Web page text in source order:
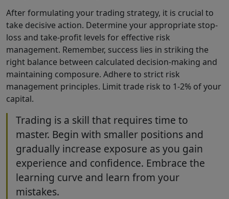
After formulating your trading strategy, it is crucial to
take decisive action. Determine your appropriate stop-
loss and take-profit levels for effective risk
management. Remember, success lies in striking the
right balance between calculated decision-making and
maintaining composure. Adhere to strict risk
management principles. Limit trade risk to 1-2% of your
capital.
Trading is a skill that requires time to
master. Begin with smaller positions and
gradually increase exposure as you gain
experience and confidence. Embrace the
learning curve and learn from your
mistakes.